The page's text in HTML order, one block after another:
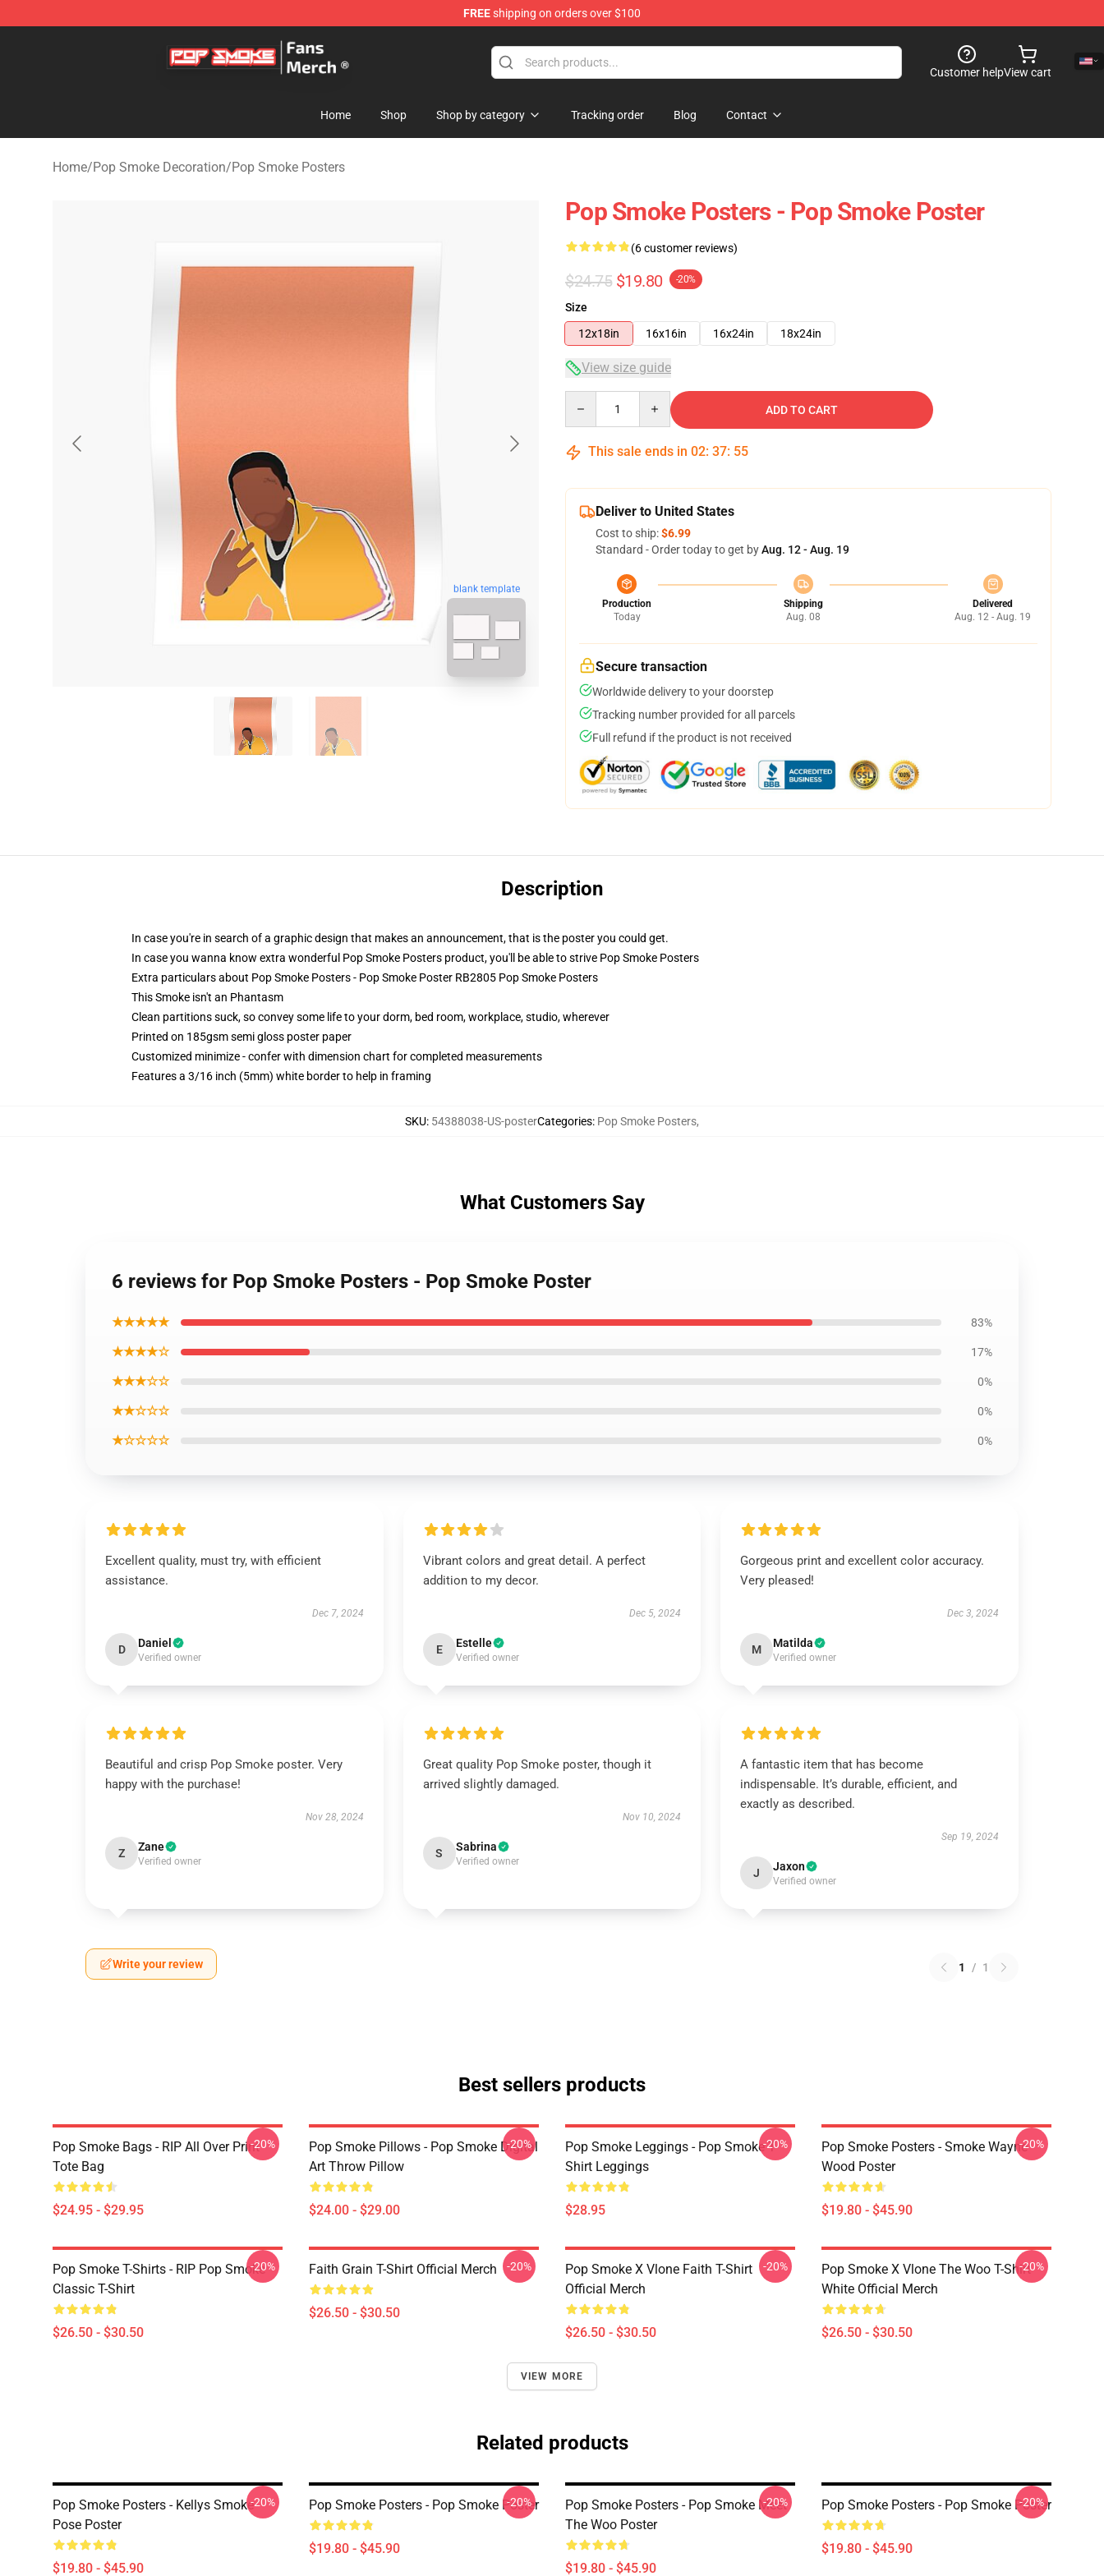
FREEshipping on orders over $100
Pop Smoke Store - Official Pop Smoke Merchandise Shop
Customer helpView cart
Home Shop Shop by category Tracking order Blog Contact
Home/Pop Smoke Decoration/Pop Smoke Posters
blank template
Pop Smoke Posters - Pop Smoke Poster
(6 customer reviews)
$24.75 $19.80 -20%
Size
12x18in
16x16in 16x24in 18x24in
View size guide
ADD TO CART
This sale ends in 02: 37: 54
Deliver to United States
Cost to ship:$6.99
Standard - Order today to get byAug. 12 - Aug. 19
Production
Today
Shipping
Aug. 08
Delivered
Aug. 12 - Aug. 19
Secure transaction
Worldwide delivery to your doorstep
Tracking number provided for all parcels
Full refund if the product is not received
Description
In case you're in search of a graphic design that makes an announcement, that is the poster you could get.
In case you wanna know extra wonderful Pop Smoke Posters product, you'll be able to strive Pop Smoke Posters
Extra particulars about Pop Smoke Posters - Pop Smoke Poster RB2805 Pop Smoke Posters
This Smoke isn't an Phantasm
Clean partitions suck, so convey some life to your dorm, bed room, workplace, studio, wherever
Printed on 185gsm semi gloss poster paper
Customized minimize - confer with dimension chart for completed measurements
Features a 3/16 inch (5mm) white border to help in framing
SKU: 54388038-US-posterCategories: Pop Smoke Posters,
What Customers Say
6 reviews for Pop Smoke Posters - Pop Smoke Poster
★★★★★ 83%
★★★★☆ 17%
★★★☆☆ 0%
★★☆☆☆ 0%
★☆☆☆☆ 0%
Excellent quality, must try, with efficient
assistance.
Dec 7, 2024
D Daniel
Verified owner
Vibrant colors and great detail. A perfect
addition to my decor.
Dec 5, 2024
E Estelle
Verified owner
Gorgeous print and excellent color accuracy.
Very pleased!
Dec 3, 2024
M Matilda
Verified owner
Beautiful and crisp Pop Smoke poster. Very
happy with the purchase!
Nov 28, 2024
Z Zane
Verified owner
Great quality Pop Smoke poster, though it
arrived slightly damaged.
Nov 10, 2024
S Sabrina
Verified owner
A fantastic item that has become
indispensable. It’s durable, efficient, and
exactly as described.
Sep 19, 2024
J Jaxon
Verified owner
Write your review 1 / 1
Best sellers products
Pop Smoke Bags - RIP All Over Print
Tote Bag
$24.95 - $29.95
-20%
Pop Smoke Pillows - Pop Smoke Digital
Art Throw Pillow
$24.00 - $29.00
-20%
Pop Smoke Leggings - Pop Smoke T-
Shirt Leggings
$28.95
-20%
Pop Smoke Posters - Smoke Wayne
Wood Poster
$19.80 - $45.90
-20%
Pop Smoke T-Shirts - RIP Pop Smoke
Classic T-Shirt
$26.50 - $30.50
-20% Faith Grain T-Shirt Official Merch
$26.50 - $30.50
-20%
Pop Smoke X Vlone Faith T-Shirt
Official Merch
$26.50 - $30.50
-20%
Pop Smoke X Vlone The Woo T-Shirt
White Official Merch
$26.50 - $30.50
-20%
VIEW MORE
Related products
Pop Smoke Posters - Kellys Smoke
Pose Poster
$19.80 - $45.90
-20% Pop Smoke Posters - Pop Smoke Poster
$19.80 - $45.90
-20%
Pop Smoke Posters - Pop Smoke Meet
The Woo Poster
$19.80 - $45.90
-20% Pop Smoke Posters - Pop Smoke Poster
$19.80 - $45.90
-20%